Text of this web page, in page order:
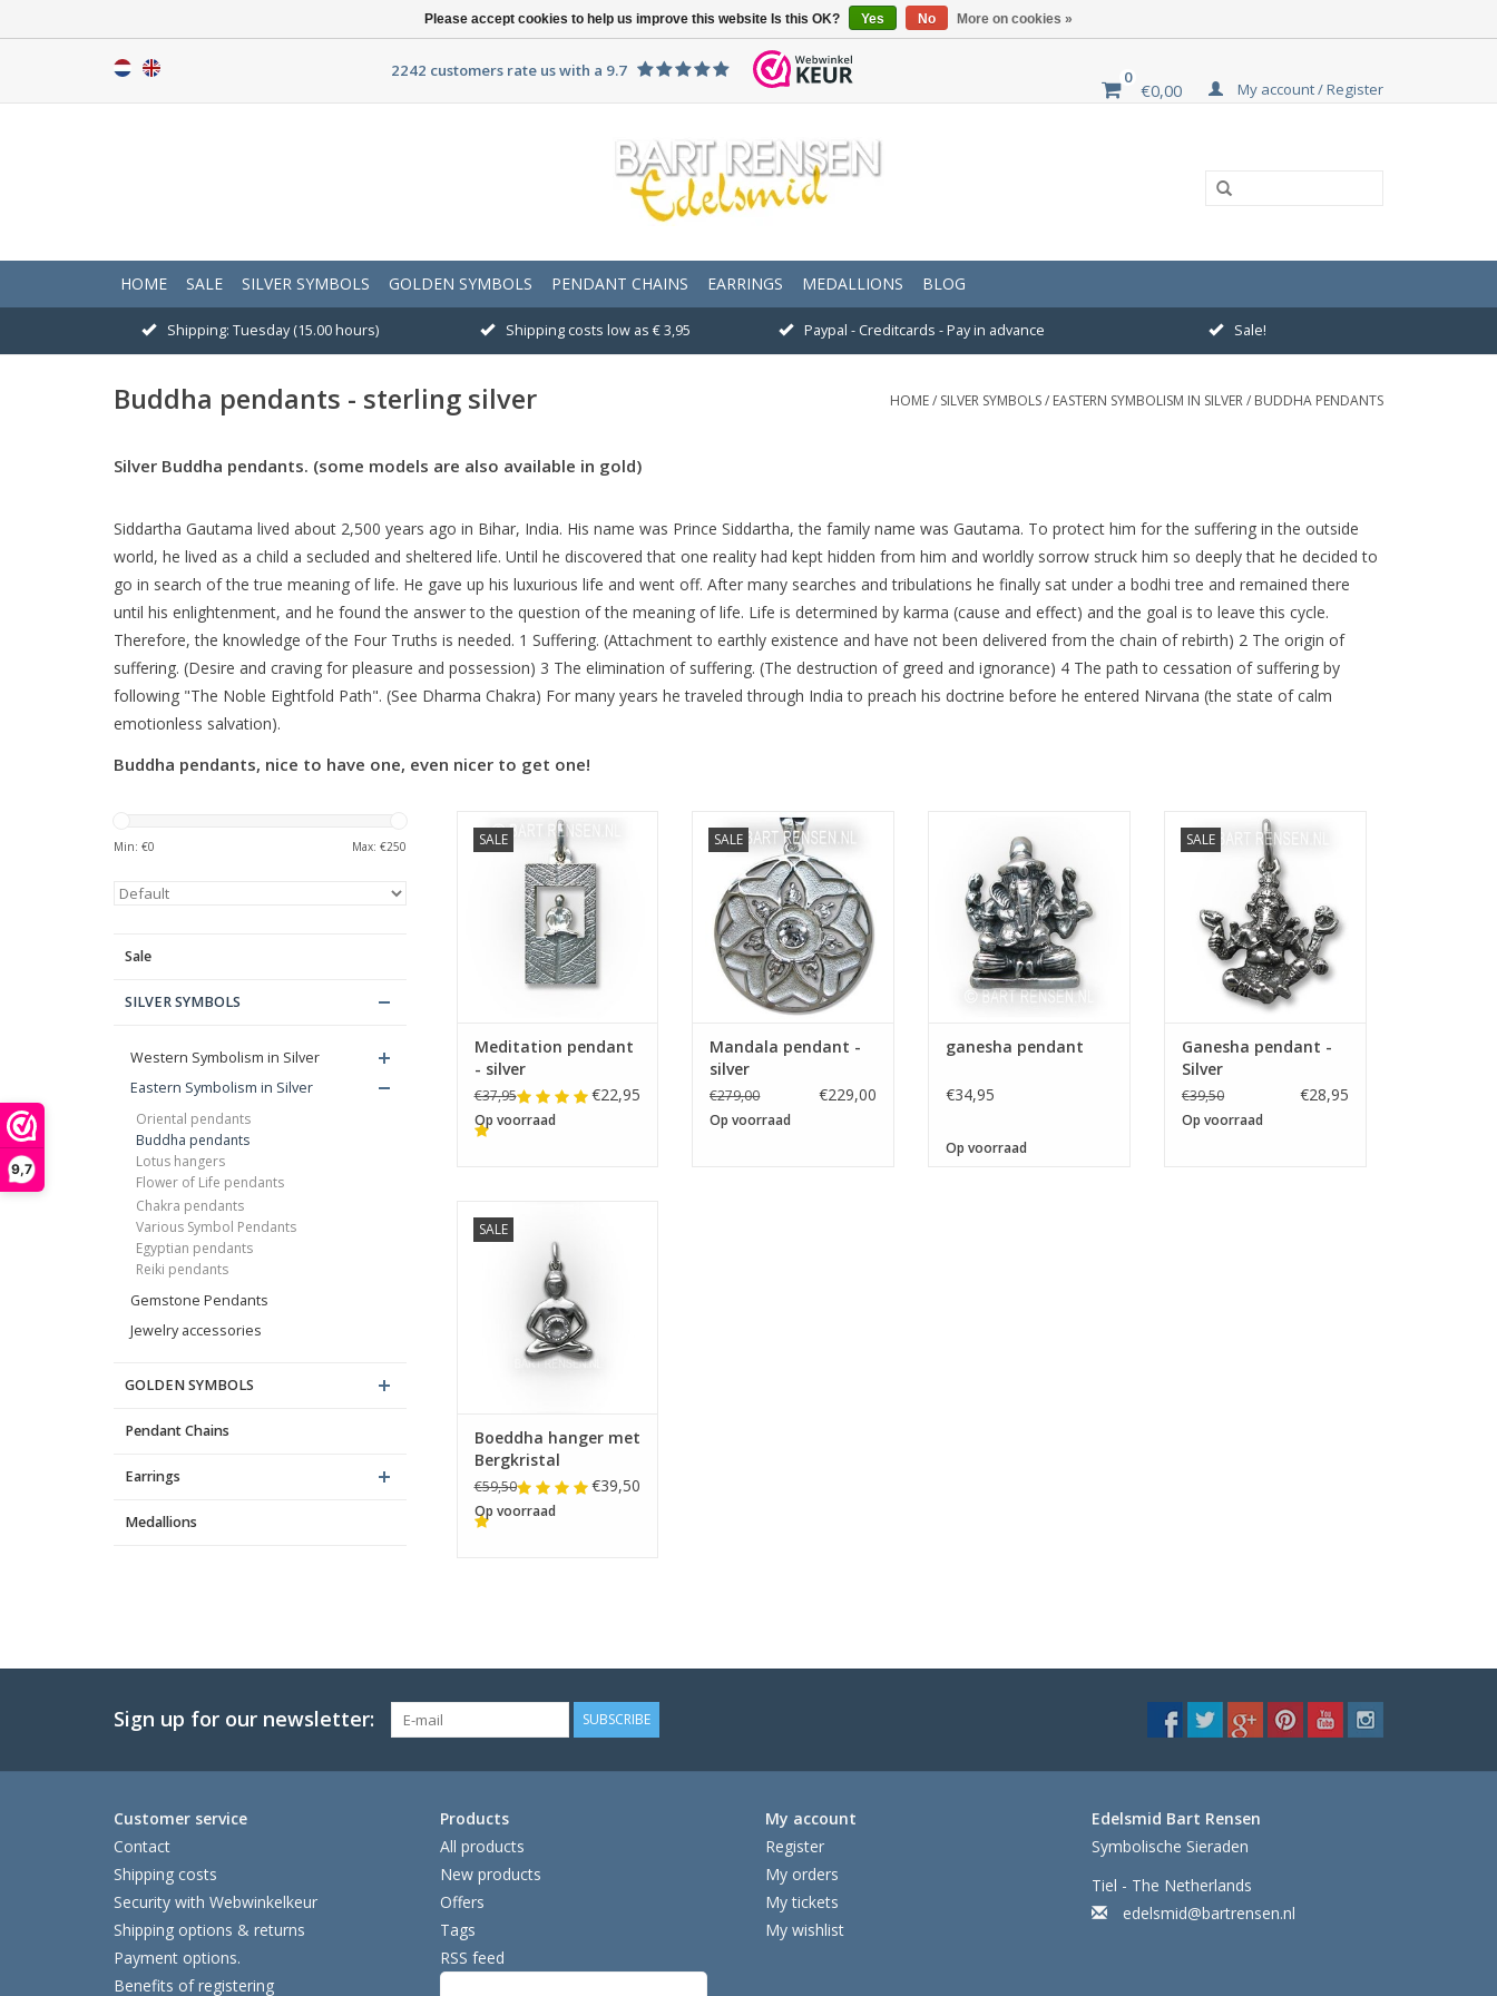
9,7
2242 customers rate us with a 9.7 0
€0,00 My account / Register
HOME SALE SILVER SYMBOLS GOLDEN SYMBOLS PENDANT CHAINS EARRINGS MEDALLIONS BLOG
Shipping: Tuesday (15.00 hours) Shipping costs low as € 3,95 Paypal - Creditcards - Pay in advance Sale!
Buddha pendants - sterling silver HOME/ SILVER SYMBOLS/ EASTERN SYMBOLISM IN SILVER/ BUDDHA PENDANTS
Silver Buddha pendants. (some models are also available in gold)
Siddartha Gautama lived about 2,500 years ago in Bihar, India. His name was Prince Siddartha, the family name was Gautama. To protect him for the suffering in the outside
world, he lived as a child a secluded and sheltered life. Until he discovered that one reality had kept hidden from him and worldly sorrow struck him so deeply that he decided to
go in search of the true meaning of life. He gave up his luxurious life and went off. After many searches and tribulations he finally sat under a bodhi tree and remained there
until his enlightenment, and he found the answer to the question of the meaning of life. Life is determined by karma (cause and effect) and the goal is to leave this cycle.
Therefore, the knowledge of the Four Truths is needed. 1 Suffering. (Attachment to earthly existence and have not been delivered from the chain of rebirth) 2 The origin of
suffering. (Desire and craving for pleasure and possession) 3 The elimination of suffering. (The destruction of greed and ignorance) 4 The path to cessation of suffering by
following "The Noble Eightfold Path". (See Dharma Chakra) For many years he traveled through India to preach his doctrine before he entered Nirvana (the state of calm
emotionless salvation).
Buddha pendants, nice to have one, even nicer to get one!
Min: €0 Max: €250
Sale
SILVER SYMBOLS
Western Symbolism in Silver
Eastern Symbolism in Silver
Oriental pendants
Buddha pendants
Lotus hangers
Flower of Life pendants
Chakra pendants
Various Symbol Pendants
Egyptian pendants
Reiki pendants
Gemstone Pendants
Jewelry accessories
GOLDEN SYMBOLS
Pendant Chains
Earrings
Medallions
SALESize 24 x 15 mm
Meditation pendant
- silver
€37,95 €22,95
Op voorraad
SALE
Size 47 x 47 mm
Mandala pendant -
silver
€279,00 €229,00
Op voorraad
ganesha pendant
€34,95
Op voorraad
SALE
Size 22 x 24 mm
Ganesha pendant -
Silver
€39,50 €28,95
Op voorraad
SALE
Boeddha hanger met
Bergkristal
Boeddha hanger met
Bergkristal
€59,50 €39,50
Op voorraad
Sign up for our newsletter: SUBSCRIBE
Customer service
Contact
Shipping costs
Security with Webwinkelkeur
Shipping options & returns
Payment options.
Benefits of registering
Products
All products
New products
Offers
Tags
RSS feed
My account
Register
My orders
My tickets
My wishlist
Edelsmid Bart Rensen
Symbolische Sieraden
Tiel - The Netherlands
edelsmid@bartrensen.nl
Please accept cookies to help us improve this website Is this OK? Yes No More on cookies »